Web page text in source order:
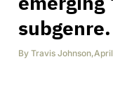
subgenre.
By Travis Johnson,